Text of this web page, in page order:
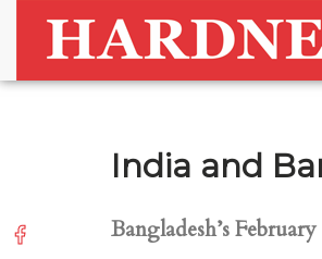
India and
Bangladesh’s